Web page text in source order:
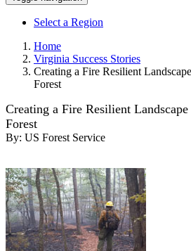
Select a Region
Home
Virginia Success Stories
Creating a Fire Resilient
Forest
Creating a Fire Resilient
Forest
By: US Forest Service